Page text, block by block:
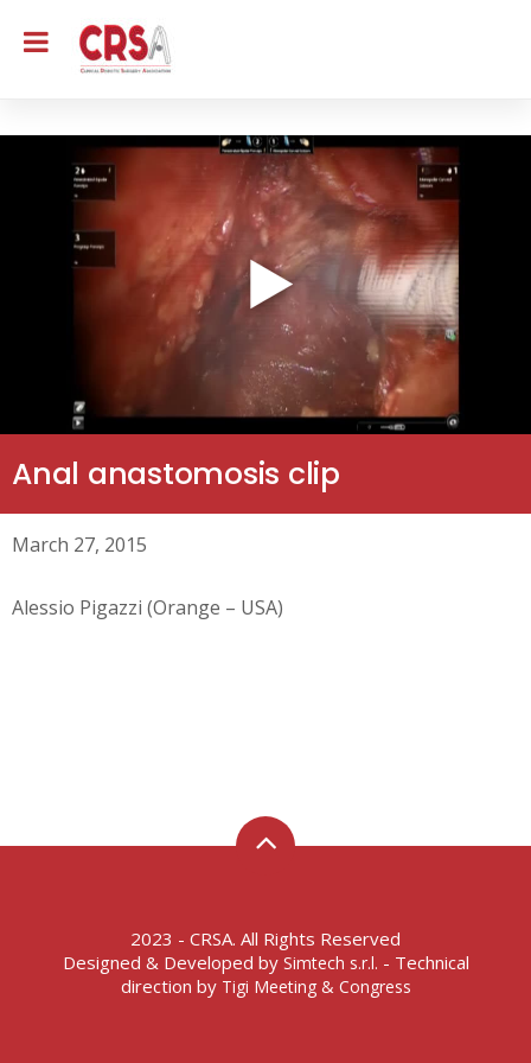
Anal anastomosis clip
March 27, 2015
Alessio Pigazzi (Orange – USA)
2023 - CRSA. All Rights Reserved
Designed & Developed by Simtech s.r.l. - Technical
direction by Tigi Meeting & Congress